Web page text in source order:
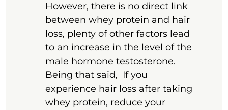
However, there is no direct link
between whey protein and hair
loss, plenty of other factors lead
to an increase in the level of the
male hormone testosterone.
Being that said, If you
experience hair loss after taking
whey protein, reduce your